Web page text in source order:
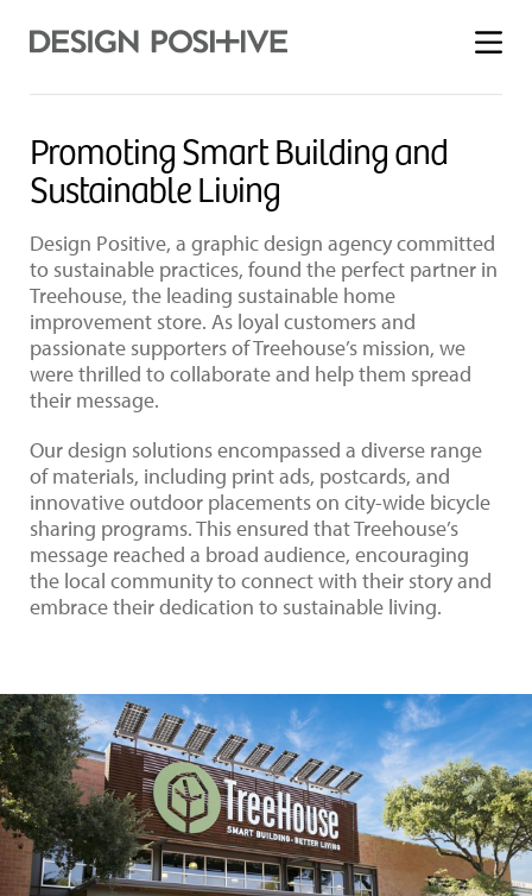
Toggle
menu
Promoting Smart Building and
Sustainable Living
Design Positive, a graphic design agency committed
to sustainable practices, found the perfect partner in
Treehouse, the leading sustainable home
improvement store. As loyal customers and
passionate supporters of Treehouse’s mission, we
were thrilled to collaborate and help them spread
their message.
Our design solutions encompassed a diverse range
of materials, including print ads, postcards, and
innovative outdoor placements on city-wide bicycle
sharing programs. This ensured that Treehouse’s
message reached a broad audience, encouraging
the local community to connect with their story and
embrace their dedication to sustainable living.